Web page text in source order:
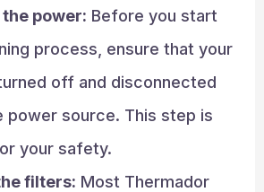
power: Before you start
process, ensure that your
off and disconnected
power source. This step is
your safety.
filters: Most Thermador